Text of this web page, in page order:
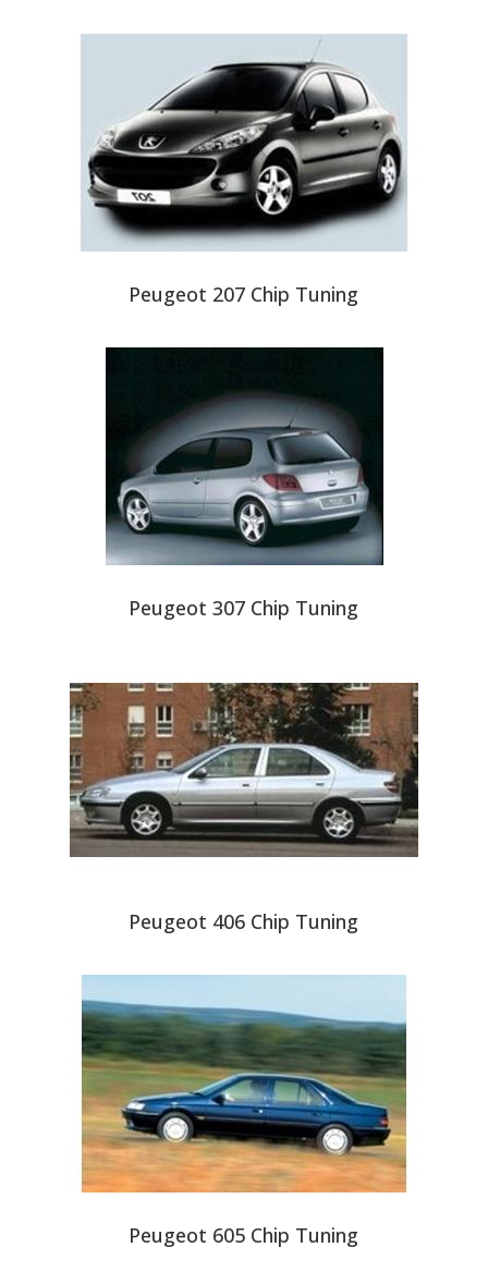
Peugeot 207 Chip Tuning
Peugeot 307 Chip Tuning
Peugeot 406 Chip Tuning
Peugeot 605 Chip Tuning